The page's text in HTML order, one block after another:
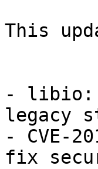
This
- libio:
legacy
- CVE-
fix